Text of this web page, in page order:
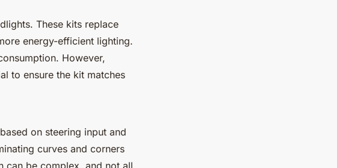
These kits replace
energy-efficient lighting.
However,
to ensure the kit matches
on steering input and
curves and corners
can be complex, and not all